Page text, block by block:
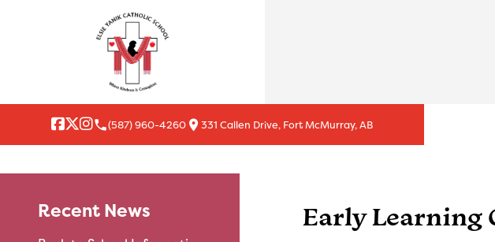
local_phone(587) 960-4260location_on331 Callen Drive, Fort McMurray, AB
Early Learning
Recent News